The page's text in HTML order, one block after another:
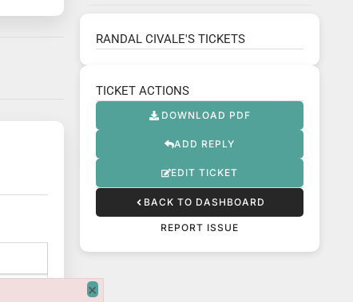
RANDAL CIVALE'S TICKETS
TICKET ACTIONS
DOWNLOAD PDF
ADD REPLY
EDIT TICKET
BACK TO DASHBOARD
REPORT ISSUE
×